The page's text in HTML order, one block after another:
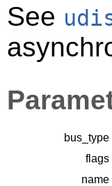
See
bus_type
flags
name